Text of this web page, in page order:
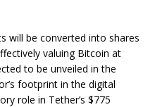
will be converted into shares
valuing Bitcoin at
to be unveiled in the
footprint in the digital
role in Tether’s $775